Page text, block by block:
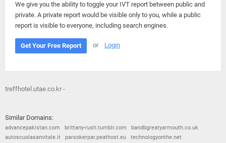
We give you the ability to toggle your IVT report between public and
private. A private report would be visible only to you, while a public
report is visible to everyone, including search engines.
Get Your Free Report or Login
treffhotel.utae.co.kr -
Similar Domains:
advancepakistan.com brittany-rush.tumblr.com
bandbgreatyarmouth.co.uk
autoscuolasanvitale.it
parsokerpar.peathost.eu
technologyonthe.net